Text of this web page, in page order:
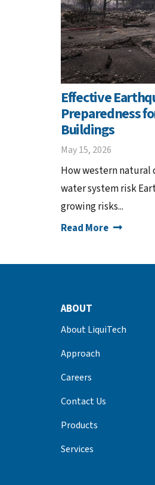
Effective
Preparedness
Buildings
May 15, 2026
How western
water system risk
growing risks...
Read More
ABOUT
About LiquiTech
Approach
Careers
Contact Us
Products
Services